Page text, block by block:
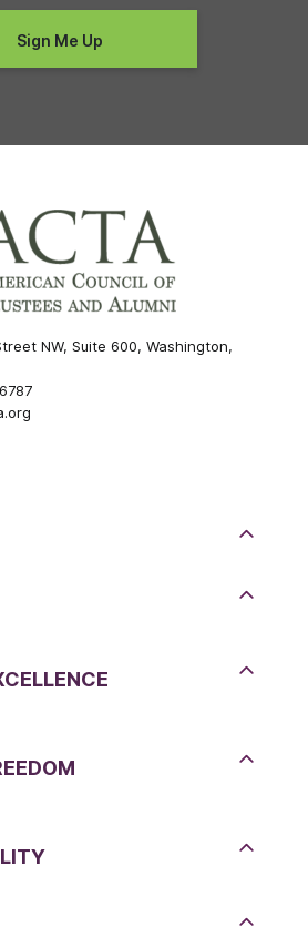
NW, Suite 600, Washington,